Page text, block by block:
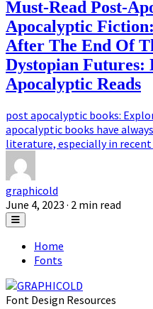
Must-Read Post-
Apocalyptic
After The End Of
Dystopian Futures:
Apocalyptic Reads
post apocalyptic books:
apocalyptic books have
literature, especially in recent
graphicold
June 4, 2023 · 2 min read
Home
Fonts
Font Design Resources